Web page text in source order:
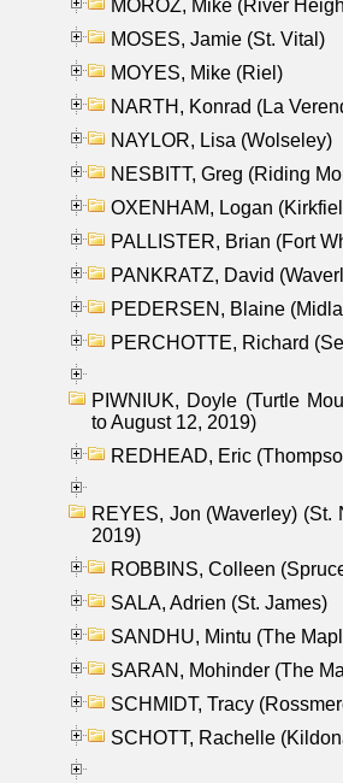
MOROZ, Mike (River
MOSES, Jamie (St. Vital)
MOYES, Mike (Riel)
NARTH, Konrad (La
NAYLOR, Lisa (Wolseley)
NESBITT, Greg (Riding
OXENHAM, Logan
PALLISTER, Brian (Fort
PANKRATZ, David
PEDERSEN, Blaine
PERCHOTTE, Richard
PIWNIUK, Doyle (Turtle
to August 12, 2019)
REDHEAD, Eric
REYES, Jon (Waverley) (St.
2019)
ROBBINS, Colleen
SALA, Adrien (St. James)
SANDHU, Mintu (The
SARAN, Mohinder (The
SCHMIDT, Tracy
SCHOTT, Rachelle